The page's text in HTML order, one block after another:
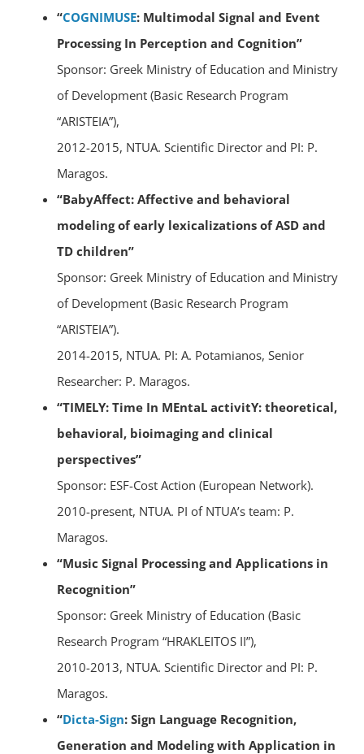
“COGNIMUSE: Multimodal Signal and Event
Processing In Perception and Cognition”
Sponsor: Greek Ministry of Education and Ministry
of Development (Basic Research Program
“ARISTEIA”),
2012-2015, NTUA. Scientific Director and PI: P.
Maragos.
“BabyAffect: Affective and behavioral
modeling of early lexicalizations of ASD and
TD children”
Sponsor: Greek Ministry of Education and Ministry
of Development (Basic Research Program
“ARISTEIA”).
2014-2015, NTUA. PI: A. Potamianos, Senior
Researcher: P. Maragos.
“TIMELY: Time In MEntaL activitY: theoretical,
behavioral, bioimaging and clinical
perspectives”
Sponsor: ESF-Cost Action (European Network).
2010-present, NTUA. PI of NTUA’s team: P.
Maragos.
“Music Signal Processing and Applications in
Recognition”
Sponsor: Greek Ministry of Education (Basic
Research Program “HRAKLEITOS II”),
2010-2013, NTUA. Scientific Director and PI: P.
Maragos.
“Dicta-Sign: Sign Language Recognition,
Generation and Modeling with Application in